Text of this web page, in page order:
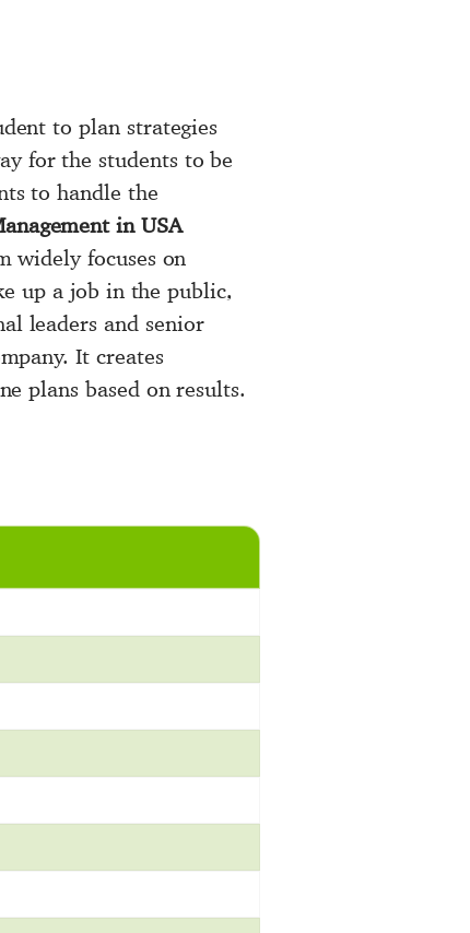
to plan strategies
for the students to be
to handle the
in USA
widely focuses on
up a job in the public,
leaders and senior
It creates
plans based on results.